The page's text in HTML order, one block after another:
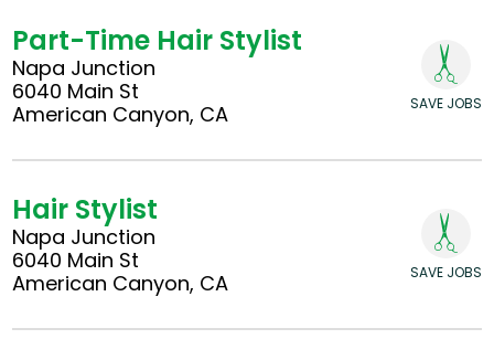
Part-Time Hair Stylist
Napa Junction
6040 Main St
American Canyon, CA
SAVE JOBS
Hair Stylist
Napa Junction
6040 Main St
American Canyon, CA
SAVE JOBS